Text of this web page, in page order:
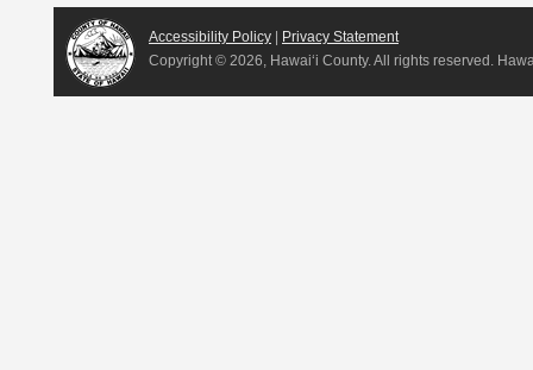
Accessibility Policy
Privacy Statement
Copyright © 2026, Hawai‘i County. All rights reserved.